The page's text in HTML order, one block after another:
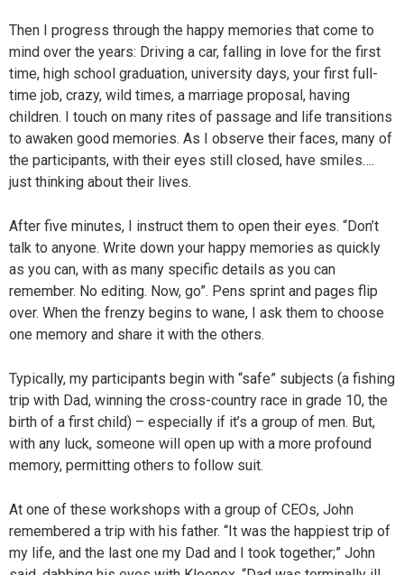
Then I progress through the happy memories that come to
mind over the years: Driving a car, falling in love for the first
time, high school graduation, university days, your first full-
time job, crazy, wild times, a marriage proposal, having
children. I touch on many rites of passage and life transitions
to awaken good memories. As I observe their faces, many of
the participants, with their eyes still closed, have smiles….
just thinking about their lives.
After five minutes, I instruct them to open their eyes. “Don’t
talk to anyone. Write down your happy memories as quickly
as you can, with as many specific details as you can
remember. No editing. Now, go”. Pens sprint and pages flip
over. When the frenzy begins to wane, I ask them to choose
one memory and share it with the others.
Typically, my participants begin with “safe” subjects (a fishing
trip with Dad, winning the cross-country race in grade 10, the
birth of a first child) – especially if it’s a group of men. But,
with any luck, someone will open up with a more profound
memory, permitting others to follow suit.
At one of these workshops with a group of CEOs, John
remembered a trip with his father. “It was the happiest trip of
my life, and the last one my Dad and I took together;” John